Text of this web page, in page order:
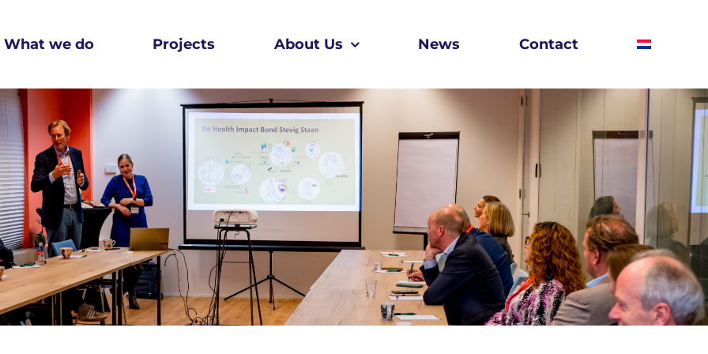
What we do Projects About Us News Contact